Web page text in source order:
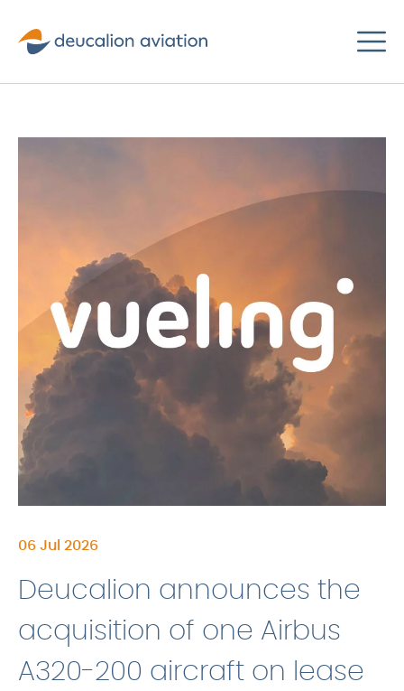
Aviation
06 Jul 2026
Deucalion announces the
acquisition of one Airbus
A320-200 aircraft on lease